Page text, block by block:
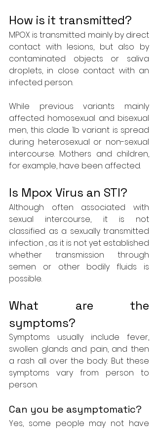
How is it transmitted?
MPOX is transmitted mainly by direct
contact with lesions, but also by
contaminated objects or saliva
droplets, in close contact with an
infected person.
While previous variants mainly
affected homosexual and bisexual
men, this clade 1b variant is spread
during heterosexual or non-sexual
intercourse. Mothers and children,
for example, have been affected.
Is Mpox Virus an STI?
Although often associated with
sexual intercourse, it is not
classified as a sexually transmitted
infection , as it is not yet established
whether transmission through
semen or other bodily fluids is
possible.
What are the
symptoms?
Symptoms usually include fever,
swollen glands and pain, and then
a rash all over the body. But these
symptoms vary from person to
person.
Can you be asymptomatic?
Yes, some people may not have